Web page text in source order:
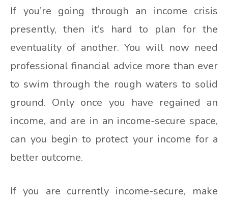
If you’re going through an income crisis
presently, then it’s hard to plan for the
eventuality of another. You will now need
professional financial advice more than ever
to swim through the rough waters to solid
ground. Only once you have regained an
income, and are in an income-secure space,
can you begin to protect your income for a
better outcome.
If you are currently income-secure, make